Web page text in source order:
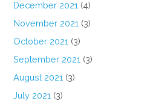
December 2021 (4)
November 2021 (3)
October 2021 (3)
September 2021 (3)
August 2021 (3)
July 2021 (3)